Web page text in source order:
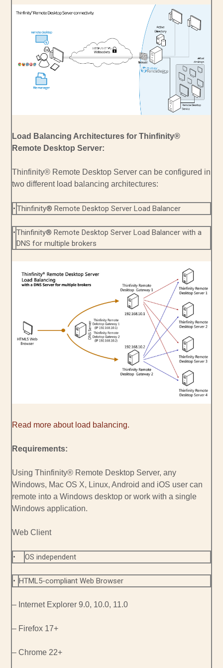
Load Balancing Architectures for Thinfinity®
Remote Desktop Server:
Thinfinity® Remote Desktop Server can be configured in
two different load balancing architectures:
• Thinfinity® Remote Desktop Server Load Balancer
•Thinfinity® Remote Desktop Server Load Balancer with a
DNS for multiple brokers
Read more about load balancing.
Requirements:
Using Thinfinity® Remote Desktop Server, any
Windows, Mac OS X, Linux, Android and iOS user can
remote into a Windows desktop or work with a single
Windows application.
Web Client
• OS independent
• HTML5-compliant Web Browser
– Internet Explorer 9.0, 10.0, 11.0
– Firefox 17+
– Chrome 22+